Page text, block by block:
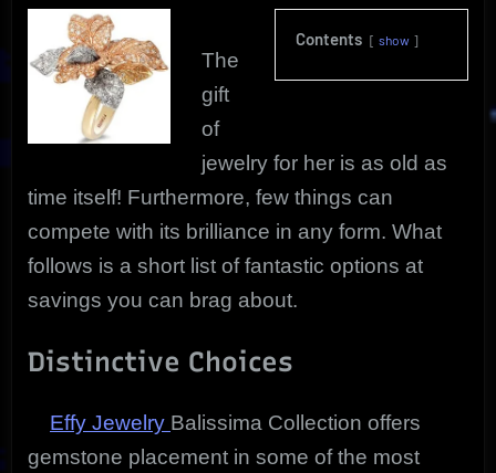
Contents show
The
gift
of
jewelry for her is as old as
time itself! Furthermore, few things can
compete with its brilliance in any form. What
follows is a short list of fantastic options at
savings you can brag about.
Distinctive Choices
Effy Jewelry Balissima Collection offers
gemstone placement in some of the most